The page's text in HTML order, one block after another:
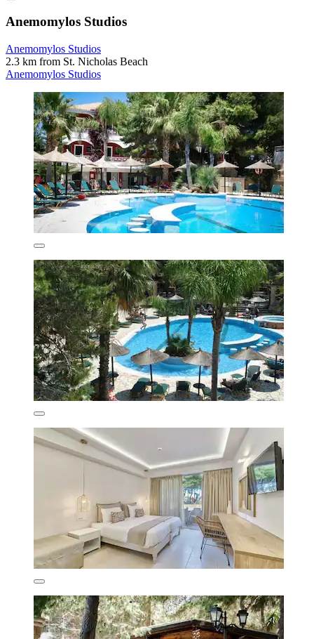
Anemomylos Studios
Anemomylos Studios
2.3 km from St. Nicholas Beach
Anemomylos Studios